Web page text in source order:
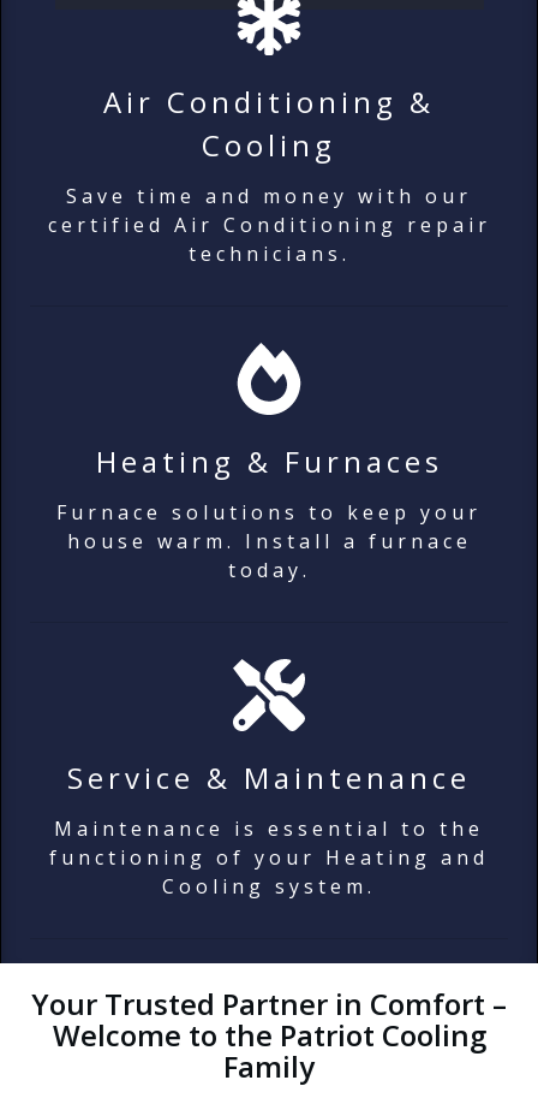
Air Conditioning &
Cooling
Save time and money with our
certified Air Conditioning repair
technicians.
Heating & Furnaces
Furnace solutions to keep your
house warm. Install a furnace
today.
Service & Maintenance
Maintenance is essential to the
functioning of your Heating and
Cooling system.
Your Trusted Partner in Comfort –
Welcome to the Patriot Cooling
Family